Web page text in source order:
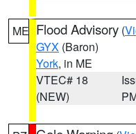
ME Flood Advisory (
GYX (Baron)
York, in ME
VTEC# 18
(NEW)